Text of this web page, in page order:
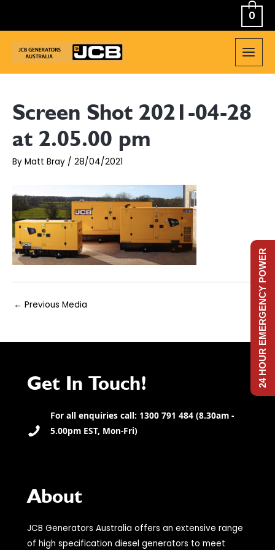
0
MAIN
Screen Shot 2021-04-28
at 2.05.00 pm
By Matt Bray / 28/04/2021
Post
← Previous Media
Get In Touch!
For all enquiries call: 1300 791 484 (8.30am -
5.00pm EST, Mon-Fri)
About
JCB Generators Australia offers an extensive range
of high specification diesel generators to meet
24 HOUR EMERGENCY POWER